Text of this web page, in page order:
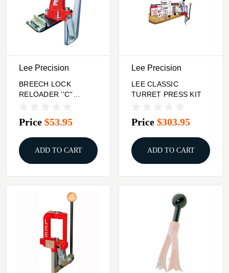
Lee Precision
BREECH LOCK
RELOADER ''C''
Price $53.95
ADD TO CART
Lee Precision
LEE CLASSIC
TURRET PRESS KIT
Price $303.95
ADD TO CART